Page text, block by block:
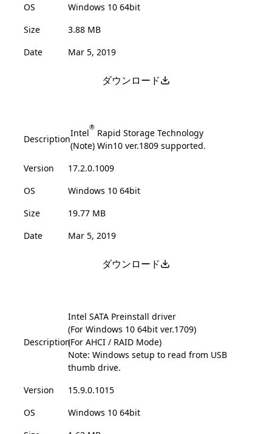
OS
Windows 10 64bit
Size
3.88 MB
Date
Mar 5, 2019
ダウンロード
Description
Intel® Rapid Storage Technology
(Note) Win10 ver.1809 supported.
Version
17.2.0.1009
OS
Windows 10 64bit
Size
19.77 MB
Date
Mar 5, 2019
ダウンロード
Description
Intel SATA Preinstall driver
(For Windows 10 64bit ver.1709)
(For AHCI / RAID Mode)
Note: Windows setup to read from USB
thumb drive.
Version
15.9.0.1015
OS
Windows 10 64bit